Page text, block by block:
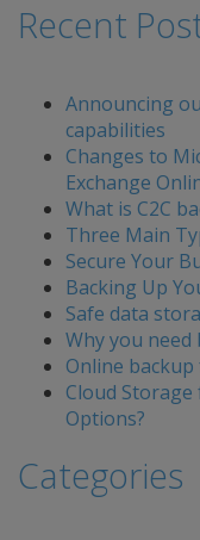
Recent
Announcing
capabilities
Changes to
Exchange
What is C2C
Three Main
Secure Your
Backing Up
Safe data
Why you need
Online
Cloud
Options?
Categories